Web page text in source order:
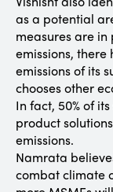
as a potential
measures are in
emissions,
emissions of its
chooses other
In fact, 50% of
product
emissions.
Namrata
combat climate